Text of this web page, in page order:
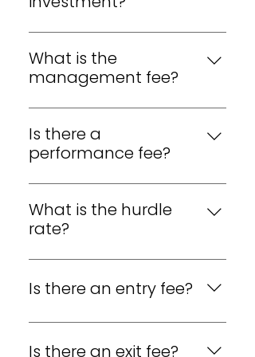
USD 1,000 Withdrawal: USD 500
No stated maximum
What is the
management fee?
5% per annum (accrued daily,
charged monthly)
Is there a
performance fee?
Yes. 15% of returns above the
hurdle rate.
What is the hurdle
rate?
KES Class: 20% USD Class: 15%
Is there an entry fee?
No entry charge.
Is there an exit fee?